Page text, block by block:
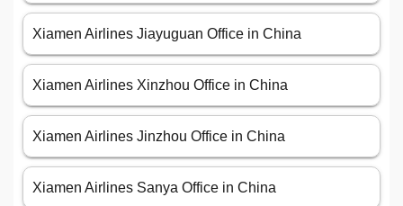
Xiamen Airlines Jiayuguan Office in China
Xiamen Airlines Xinzhou Office in China
Xiamen Airlines Jinzhou Office in China
Xiamen Airlines Sanya Office in China